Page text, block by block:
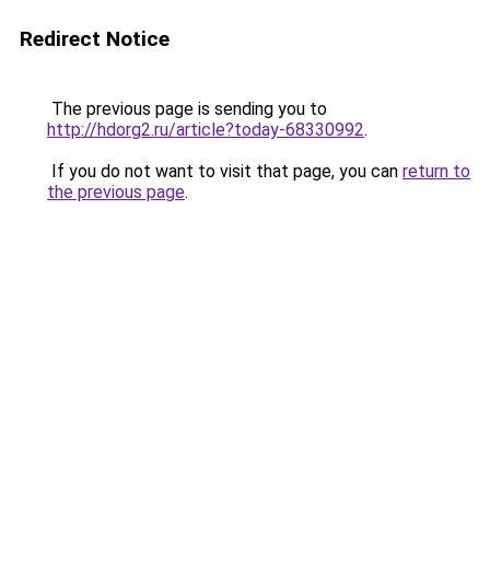
Redirect Notice
The previous page is sending you to
http://hdorg2.ru/article?today-68330992.
If you do not want to visit that page, you can return to
the previous page.